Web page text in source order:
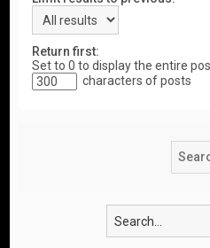
Return first:
Set to 0 to display the entire
characters of posts